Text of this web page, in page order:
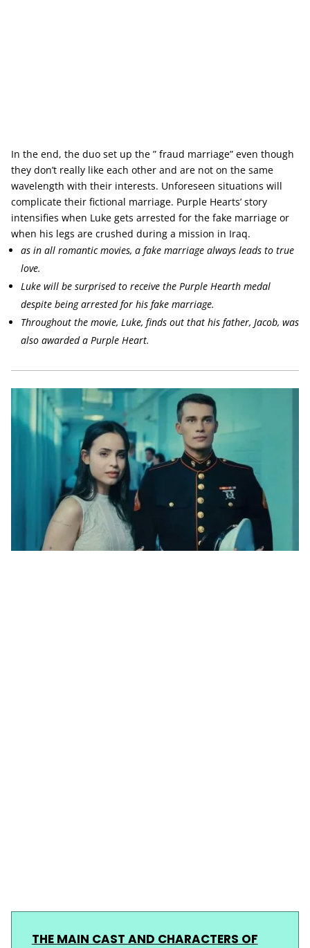
In the end, the duo set up the ” fraud marriage” even though
they don’t really like each other and are not on the same
wavelength with their interests. Unforeseen situations will
complicate their fictional marriage. Purple Hearts’ story
intensifies when Luke gets arrested for the fake marriage or
when his legs are crushed during a mission in Iraq.
as in all romantic movies, a fake marriage always leads to true
love.
Luke will be surprised to receive the Purple Hearth medal
despite being arrested for his fake marriage.
Throughout the movie, Luke, finds out that his father, Jacob, was
also awarded a Purple Heart.
THE MAIN CAST AND CHARACTERS OF